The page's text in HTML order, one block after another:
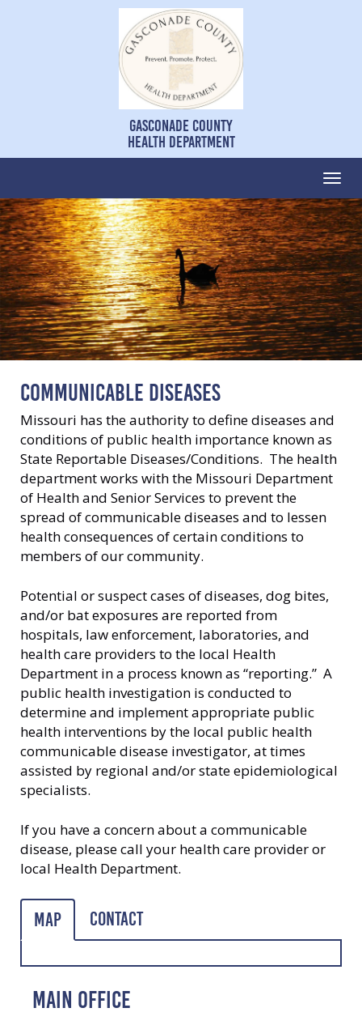
Gasconade County
Health Department
COMMUNICABLE DISEASES
Missouri has the authority to define diseases and
conditions of public health importance known as
State Reportable Diseases/Conditions. The health
department works with the Missouri Department
of Health and Senior Services to prevent the
spread of communicable diseases and to lessen
health consequences of certain conditions to
members of our community.
Potential or suspect cases of diseases, dog bites,
and/or bat exposures are reported from
hospitals, law enforcement, laboratories, and
health care providers to the local Health
Department in a process known as “reporting.” A
public health investigation is conducted to
determine and implement appropriate public
health interventions by the local public health
communicable disease investigator, at times
assisted by regional and/or state epidemiological
specialists.
If you have a concern about a communicable
disease, please call your health care provider or
local Health Department.
Map Contact
MAIN OFFICE